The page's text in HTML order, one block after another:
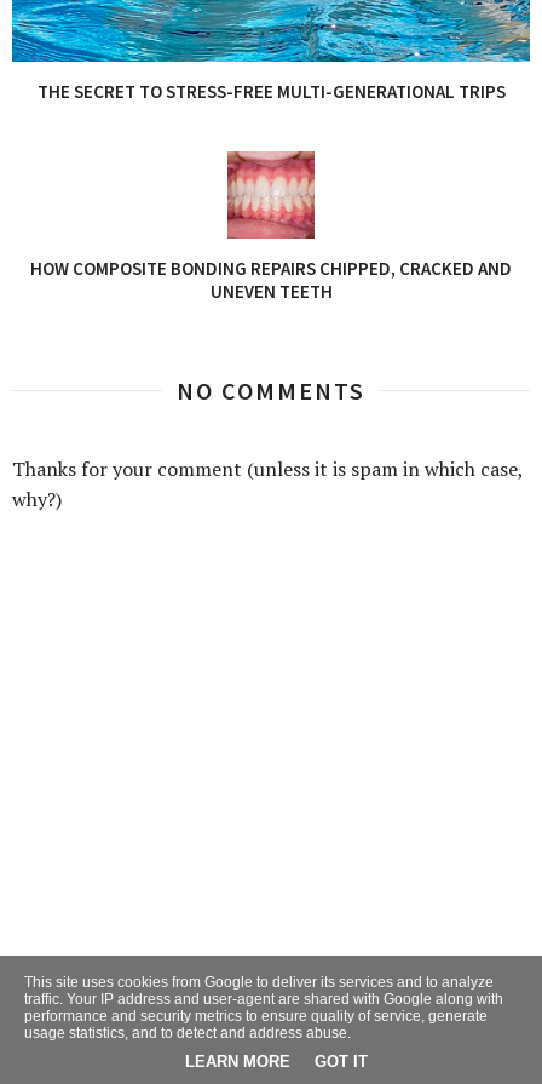
THE SECRET TO STRESS-FREE MULTI-GENERATIONAL TRIPS
HOW COMPOSITE BONDING REPAIRS CHIPPED, CRACKED AND
UNEVEN TEETH
NO COMMENTS
Thanks for your comment (unless it is spam in which case,
why?)
This site uses cookies from Google to deliver its services and to analyze
traffic. Your IP address and user-agent are shared with Google along with
performance and security metrics to ensure quality of service, generate
usage statistics, and to detect and address abuse.
LEARN MORE GOT IT